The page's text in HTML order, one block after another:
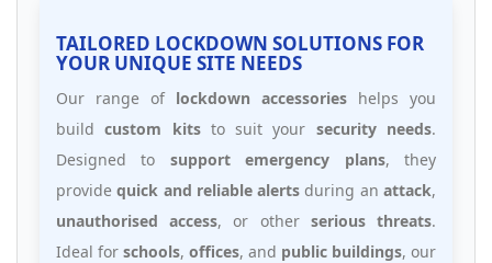
TAILORED LOCKDOWN SOLUTIONS FOR
YOUR UNIQUE SITE NEEDS
Our range of lockdown accessories helps you
buildcustom kitsto suit your security needs.
Designed to support emergency plans, they
providequick and reliable alerts during anattack,
unauthorised access, or other serious threats.
Ideal for schools, offices, and public buildings, our